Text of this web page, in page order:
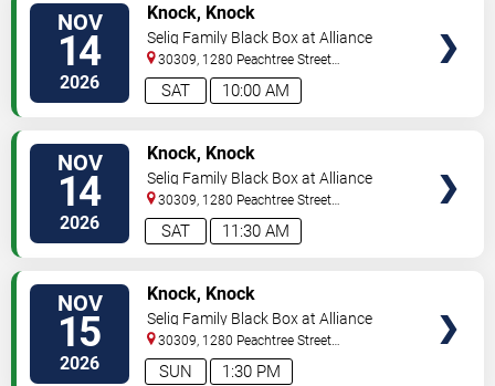
NOV
14
2026 10:00 AM
SAT
Knock, Knock
Selig Family Black Box at Alliance
Theatre
30309, 1280 Peachtree Street
NE Atlanta ,GA,US
NOV
14
2026 11:30 AM
SAT
Knock, Knock
Selig Family Black Box at Alliance
Theatre
30309, 1280 Peachtree Street
NE Atlanta ,GA,US
NOV
15
2026 1:30 PM
SUN
Knock, Knock
Selig Family Black Box at Alliance
Theatre
30309, 1280 Peachtree Street
NE Atlanta ,GA,US